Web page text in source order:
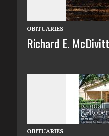
OBITUARIES
Richard E. McDivitt
OBITUARIES